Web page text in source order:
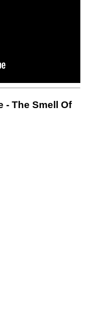
- The Smell Of